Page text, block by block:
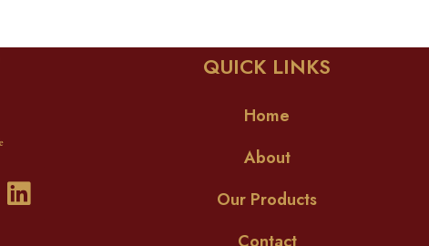
QUICK LINKS
Home
About
Our Products